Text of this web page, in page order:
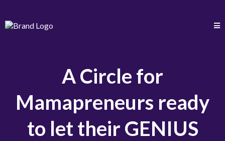
A Circle for
Mamapreneurs ready
to let their GENIUS